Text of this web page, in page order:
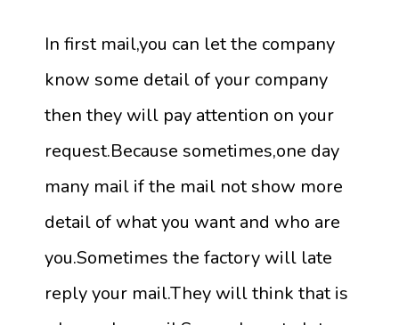
In first mail,you can let the company
know some detail of your company
then they will pay attention on your
request.Because sometimes,one day
many mail if the mail not show more
detail of what you want and who are
you.Sometimes the factory will late
reply your mail.They will think that is